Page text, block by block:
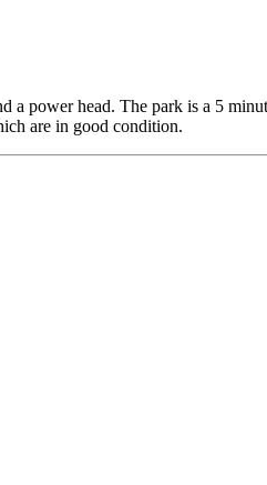
a power head. The park is a 5
are in good condition.